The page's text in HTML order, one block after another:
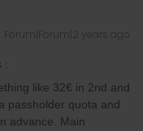
Forum|Forum|2 years ago
:
like 32€ in 2nd and
passholder quota and
advance. Main